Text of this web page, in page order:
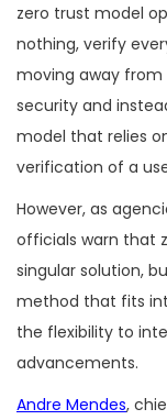
zero trust model
nothing, verify
moving away
security and
model that relies
verification of a
However, as
officials warn that
singular solution,
method that fits
the flexibility to
advancements.
Andre Mendes,